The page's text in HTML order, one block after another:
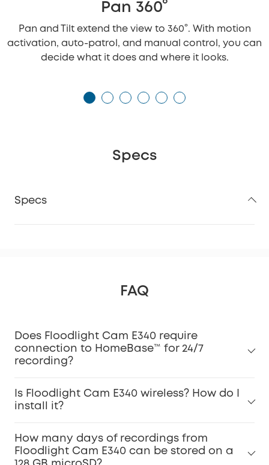
Pan 360°
Pan and Tilt extend the view to 360°. With motion
activation, auto-patrol, and manual control, you can
decide what it does and where it looks.
Specs
Specs
FAQ
Does Floodlight Cam E340 require
connection to HomeBase™ for 24/7
recording?
Is Floodlight Cam E340 wireless? How do I
install it?
How many days of recordings from
Floodlight Cam E340 can be stored on a